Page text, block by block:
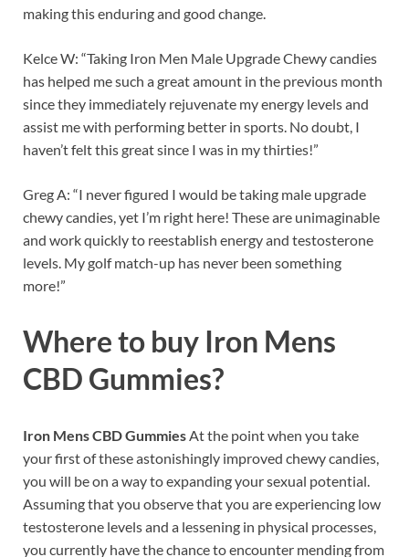
making this enduring and good change.
Kelce W: “Taking Iron Men Male Upgrade Chewy candies
has helped me such a great amount in the previous month
since they immediately rejuvenate my energy levels and
assist me with performing better in sports. No doubt, I
haven’t felt this great since I was in my thirties!”
Greg A: “I never figured I would be taking male upgrade
chewy candies, yet I’m right here! These are unimaginable
and work quickly to reestablish energy and testosterone
levels. My golf match-up has never been something
more!”
Where to buy Iron Mens
CBD Gummies?
Iron Mens CBD GummiesAt the point when you take
your first of these astonishingly improved chewy candies,
you will be on a way to expanding your sexual potential.
Assuming that you observe that you are experiencing low
testosterone levels and a lessening in physical processes,
you currently have the chance to encounter mending from